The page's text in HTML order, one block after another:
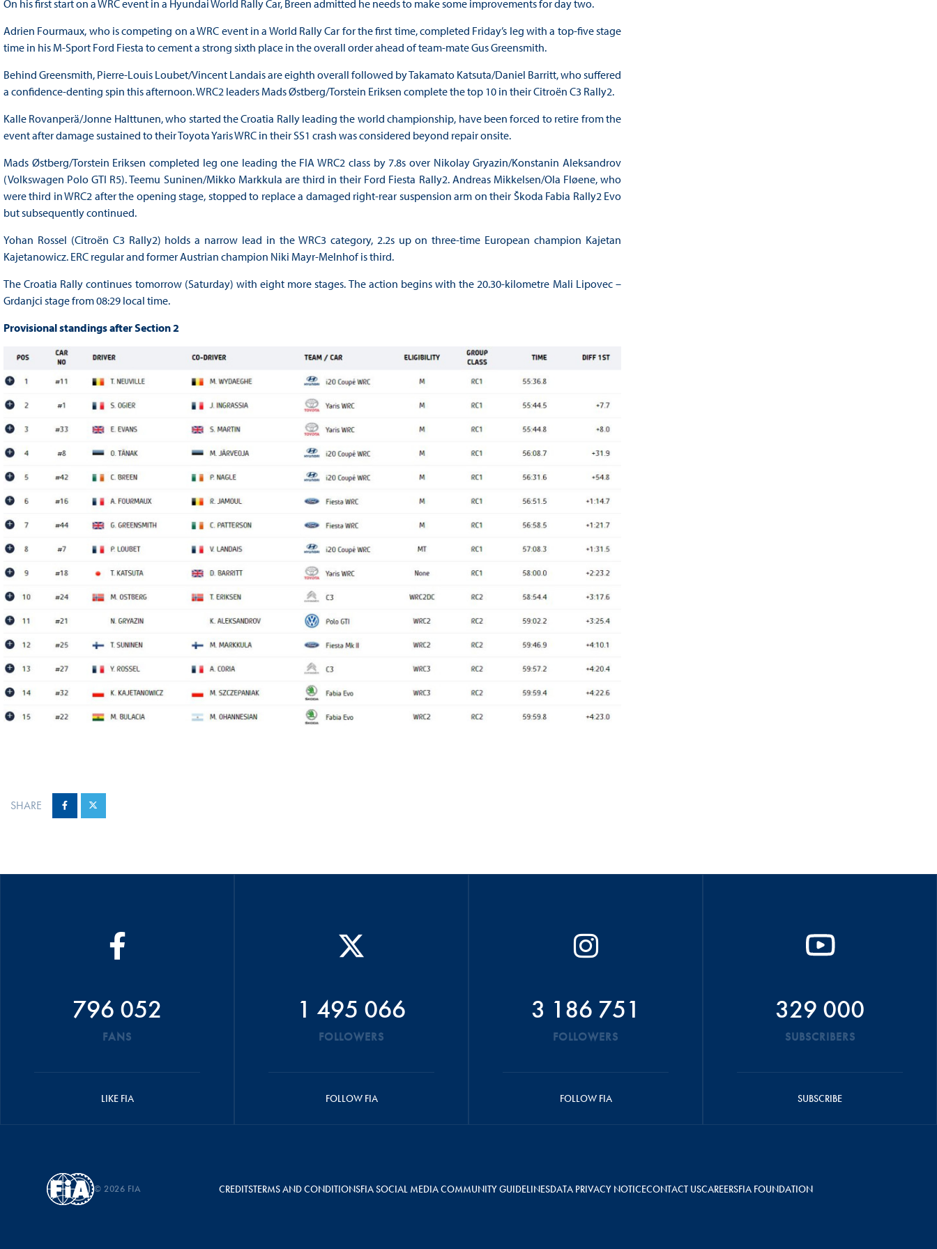
On his first start on a WRC event in a Hyundai World Rally Car, Breen admitted he needs to make some improvements for day two.
Adrien Fourmaux, who is competing on a WRC event in a World Rally Car for the first time, completed Friday’s leg with a top-five stage
time in his M-Sport Ford Fiesta to cement a strong sixth place in the overall order ahead of team-mate Gus Greensmith.
Behind Greensmith, Pierre-Louis Loubet/Vincent Landais are eighth overall followed by Takamato Katsuta/Daniel Barritt, who suffered
a confidence-denting spin this afternoon. WRC2 leaders Mads Østberg/Torstein Eriksen complete the top 10 in their Citroën C3 Rally2.
Kalle Rovanperä/Jonne Halttunen, who started the Croatia Rally leading the world championship, have been forced to retire from the
event after damage sustained to their Toyota Yaris WRC in their SS1 crash was considered beyond repair onsite.
Mads Østberg/Torstein Eriksen completed leg one leading the FIA WRC2 class by 7.8s over Nikolay Gryazin/Konstanin Aleksandrov
(Volkswagen Polo GTI R5). Teemu Suninen/Mikko Markkula are third in their Ford Fiesta Rally2. Andreas Mikkelsen/Ola Fløene, who
were third in WRC2 after the opening stage, stopped to replace a damaged right-rear suspension arm on their Škoda Fabia Rally2 Evo
but subsequently continued.
Yohan Rossel (Citroën C3 Rally2) holds a narrow lead in the WRC3 category, 2.2s up on three-time European champion Kajetan
Kajetanowicz. ERC regular and former Austrian champion Niki Mayr-Melnhof is third.
The Croatia Rally continues tomorrow (Saturday) with eight more stages. The action begins with the 20.30-kilometre Mali Lipovec –
Grdanjci stage from 08:29 local time.
Provisional standings after Section 2
SHARE
796 052
FANS
LIKE FIA
1 495 066
FOLLOWERS
FOLLOW FIA
3 186 751
FOLLOWERS
FOLLOW FIA
329 000
SUBSCRIBERS
SUBSCRIBE
© 2026 FIA CREDITSTERMS AND CONDITIONSFIA SOCIAL MEDIA COMMUNITY GUIDELINESDATA PRIVACY NOTICECONTACT USCAREERSFIA FOUNDATION